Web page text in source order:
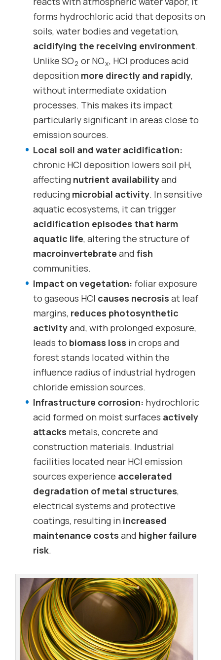
forms hydrochloric acid that deposits on
soils, water bodies and vegetation,
acidifying the receiving environment.
Unlike SO2 or NOx, HCl produces acid
deposition more directly and rapidly,
without intermediate oxidation
processes. This makes its impact
particularly significant in areas close to
emission sources.
Local soil and water acidification:
chronic HCl deposition lowers soil pH,
affecting nutrient availabilityand
reducing microbial activity. In sensitive
aquatic ecosystems, it can trigger
acidification episodes that harm
aquatic life, altering the structure of
macroinvertebrate andfish
communities.
Impact on vegetation: foliar exposure
to gaseous HCl causes necrosis at leaf
margins, reduces photosynthetic
activityand, with prolonged exposure,
leads to biomass loss in crops and
forest stands located within the
influence radius of industrial hydrogen
chloride emission sources.
Infrastructure corrosion: hydrochloric
acid formed on moist surfaces actively
attacks metals, concrete and
construction materials. Industrial
facilities located near HCl emission
sources experience accelerated
degradation of metal structures,
electrical systems and protective
coatings, resulting in increased
maintenance costs and higher failure
risk.